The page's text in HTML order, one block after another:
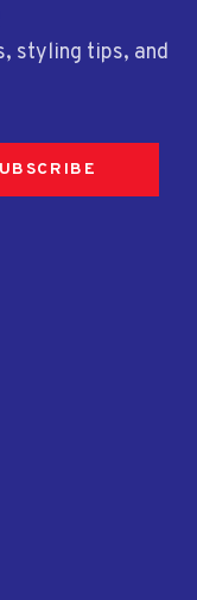
styling tips, and